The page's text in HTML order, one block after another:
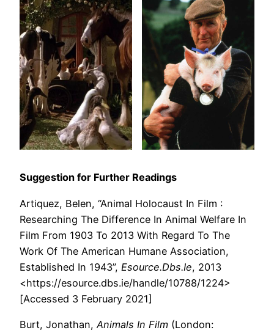
Suggestion for Further Readings
Artiquez, Belen, “Animal Holocaust In Film :
Researching The Difference In Animal Welfare In
Film From 1903 To 2013 With Regard To The
Work Of The American Humane Association,
Established In 1943”, Esource.Dbs.Ie, 2013
<https://esource.dbs.ie/handle/10788/1224>
[Accessed 3 February 2021]
Burt, Jonathan, Animals In Film (London: